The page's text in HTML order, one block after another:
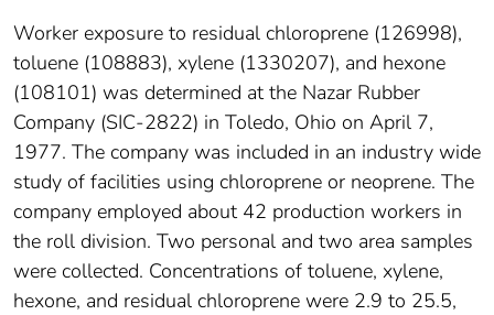
Worker exposure to residual chloroprene (126998),
toluene (108883), xylene (1330207), and hexone
(108101) was determined at the Nazar Rubber
Company (SIC-2822) in Toledo, Ohio on April 7,
1977. The company was included in an industry wide
study of facilities using chloroprene or neoprene. The
company employed about 42 production workers in
the roll division. Two personal and two area samples
were collected. Concentrations of toluene, xylene,
hexone, and residual chloroprene were 2.9 to 25.5,